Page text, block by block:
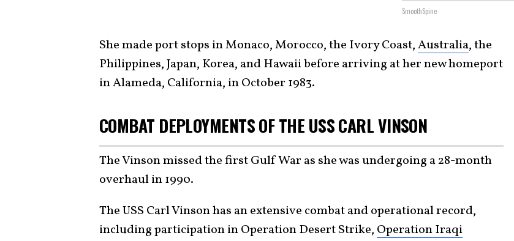
SmoothSpine
She made port stops in Monaco, Morocco, the Ivory Coast,Australia, the
Philippines, Japan, Korea, and Hawaii before arriving at her new homeport
in Alameda, California, in October 1983.
COMBAT DEPLOYMENTS OF THE USS CARL VINSON
The Vinson missed the first Gulf War as she was undergoing a 28-month
overhaul in 1990.
The USS Carl Vinson has an extensive combat and operational record,
including participation in Operation Desert Strike, Operation Iraqi